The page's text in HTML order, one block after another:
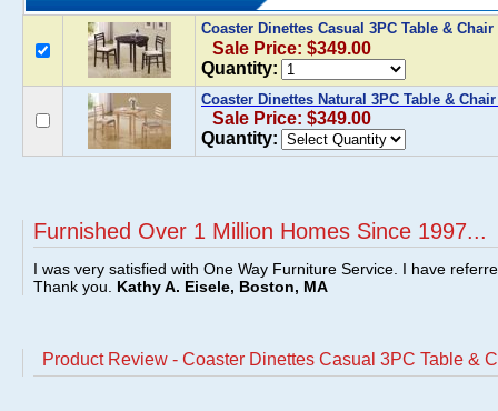
Coaster Dinettes Casual 3PC Table &
Sale Price: $349.00
Quantity:
Coaster Dinettes Natural 3PC Table &
Sale Price: $349.00
Quantity:
Furnished Over 1 Million Homes Since 1997...
I was very satisfied with One Way Furniture Service. I have
Thank you. Kathy A. Eisele, Boston, MA
Product Review - Coaster Dinettes Casual 3PC Table &